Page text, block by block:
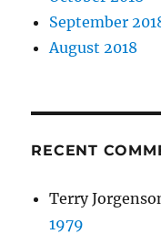
September
August 2018
RECENT
Terry
1979